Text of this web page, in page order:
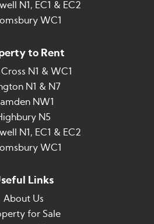
N1, EC1 & EC2
WC1
to Rent
N1 & WC1
N1 & N7
NW1
N5
N1, EC1 & EC2
WC1
Links
About Us
for Sale